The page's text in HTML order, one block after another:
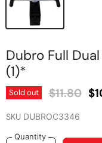
Dubro Full
(1)*
Sold out Original
$11.80
SKU DUBROC3346
Quantity